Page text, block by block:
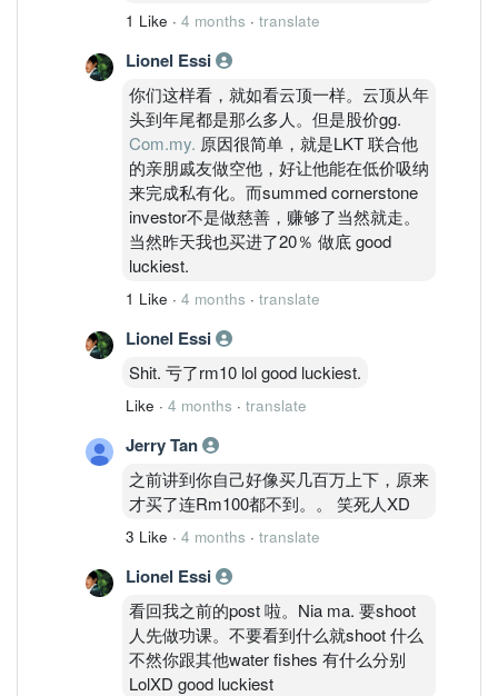
1 Like · 4 months · translate
Lionel Essi
你们这样看，就如看云顶一样。云顶从年
头到年尾都是那么多人。但是股价gg.
Com.my. 原因很简单，就是LKT 联合他
的亲朋戚友做空他，好让他能在低价吸纳
来完成私有化。而summed cornerstone
investor不是做慈善，赚够了当然就走。
当然昨天我也买进了20％ 做底 good
luckiest.
1 Like · 4 months · translate
Lionel Essi
Shit. 亏了rm10 lol good luckiest.
Like · 4 months · translate
Jerry Tan
之前讲到你自己好像买几百万上下，原来
才买了连Rm100都不到。。 笑死人XD
3 Like · 4 months · translate
Lionel Essi
看回我之前的post 啦。Nia ma. 要shoot
人先做功课。不要看到什么就shoot 什么
不然你跟其他water fishes 有什么分别
LolXD good luckiest